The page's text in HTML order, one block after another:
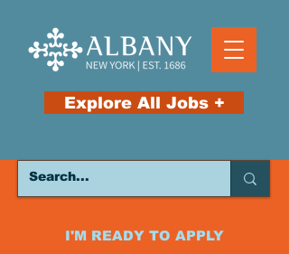
I'M READY TO APPLY
Explore All Jobs +